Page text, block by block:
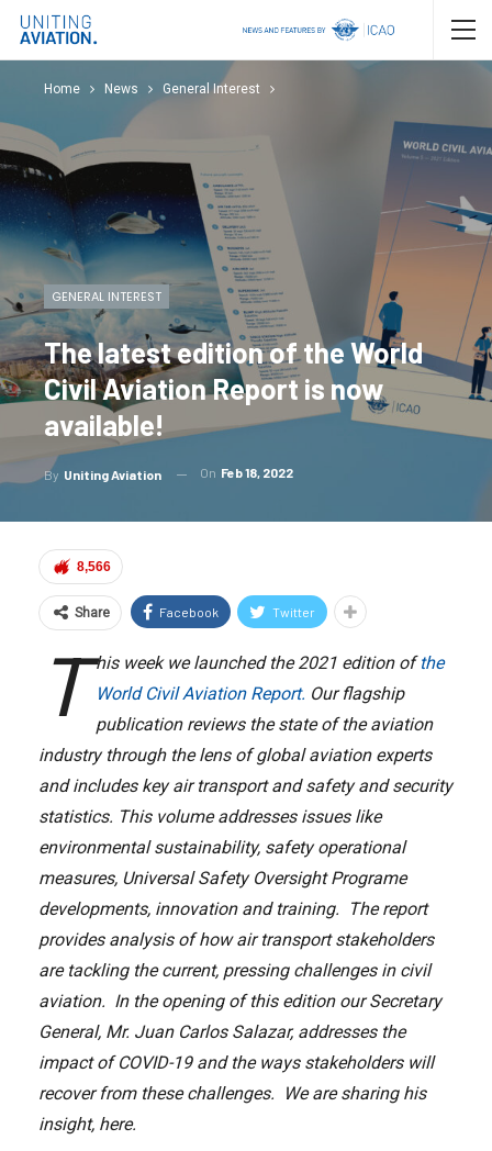
Home News General Interest
GENERAL INTEREST
The latest edition of the World
Civil Aviation Report is now
available!
By Uniting Aviation On Feb 18, 2022
8,566
Share Facebook Twitter
T his week we launched the 2021 edition ofthe
World Civil Aviation Report. Our flagship
publication reviews the state of the aviation
industry through the lens of global aviation experts
and includes key air transport and safety and security
statistics. This volume addresses issues like
environmental sustainability, safety operational
measures, Universal Safety Oversight Programe
developments, innovation and training. The report
provides analysis of how air transport stakeholders
are tackling the current, pressing challenges in civil
aviation. In the opening of this edition our Secretary
General, Mr. Juan Carlos Salazar, addresses the
impact of COVID-19 and the ways stakeholders will
recover from these challenges. We are sharing his
insight, here.